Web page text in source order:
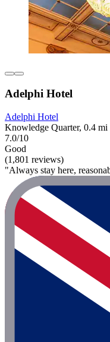
Adelphi Hotel
Adelphi Hotel
Knowledge Quarter, 0.4
7.0/10
Good
(1,801 reviews)
"Always stay here,